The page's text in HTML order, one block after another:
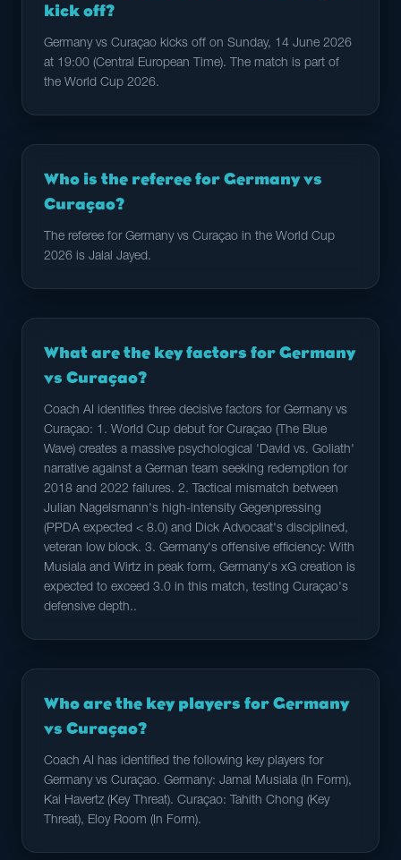
kick off?
Germany vs Curaçao kicks off on Sunday, 14 June 2026
at 19:00 (Central European Time). The match is part of
the World Cup 2026.
Who is the referee for Germany vs
Curaçao?
The referee for Germany vs Curaçao in the World Cup
2026 is Jalal Jayed.
What are the key factors for Germany
vs Curaçao?
Coach AI identifies three decisive factors for Germany vs
Curaçao: 1. World Cup debut for Curaçao (The Blue
Wave) creates a massive psychological 'David vs. Goliath'
narrative against a German team seeking redemption for
2018 and 2022 failures. 2. Tactical mismatch between
Julian Nagelsmann's high-intensity Gegenpressing
(PPDA expected < 8.0) and Dick Advocaat's disciplined,
veteran low block. 3. Germany's offensive efficiency: With
Musiala and Wirtz in peak form, Germany's xG creation is
expected to exceed 3.0 in this match, testing Curaçao's
defensive depth..
Who are the key players for Germany
vs Curaçao?
Coach AI has identified the following key players for
Germany vs Curaçao. Germany: Jamal Musiala (In Form),
Kai Havertz (Key Threat). Curaçao: Tahith Chong (Key
Threat), Eloy Room (In Form).